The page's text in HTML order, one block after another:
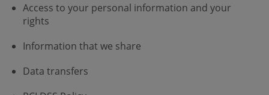
Access to your personal information and your
rights
Information that we share
Data transfers